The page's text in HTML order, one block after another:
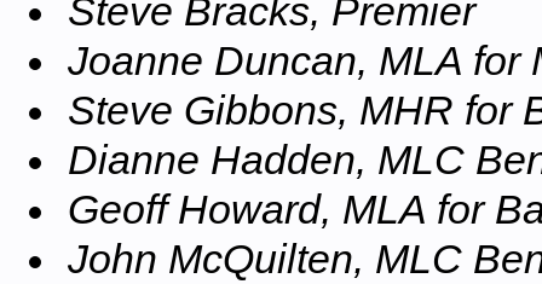
Steve Bracks, Premier
Joanne Duncan, MLA for
Steve Gibbons, MHR for
Dianne Hadden, MLC
Geoff Howard, MLA for
John McQuilten, MLC